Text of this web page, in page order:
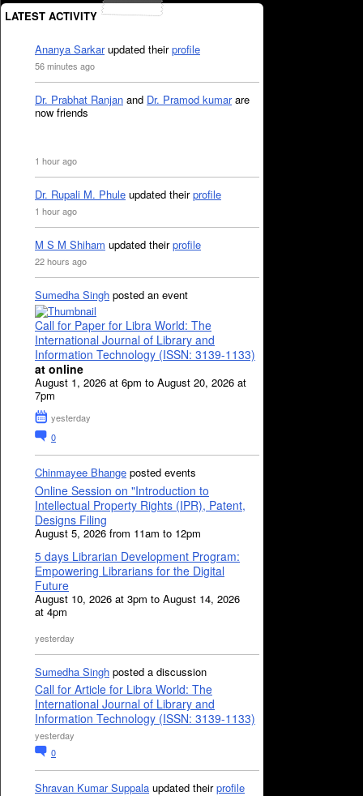
LATEST ACTIVITY
Ananya Sarkarupdated theirprofile
56 minutes ago
Dr. Prabhat Ranjan and Dr. Pramod kumarare
now friends
1 hour ago
Dr. Rupali M. Phule updated theirprofile
1 hour ago
M S M Shiham updated theirprofile
22 hours ago
Sumedha Singh posted an event
Call for Paper for Libra World: The
International Journal of Library and
Information Technology (ISSN: 3139-1133)
at online
August 1, 2026 at 6pm to August 20, 2026 at
7pm
yesterday
0
Chinmayee Bhange posted events
Online Session on "Introduction to
Intellectual Property Rights (IPR), Patent,
Designs Filing
August 5, 2026 from 11am to 12pm
5 days Librarian Development Program:
Empowering Librarians for the Digital
Future
August 10, 2026 at 3pm to August 14, 2026
at 4pm
yesterday
Sumedha Singh posted a discussion
Call for Article for Libra World: The
International Journal of Library and
Information Technology (ISSN: 3139-1133)
yesterday
0
Shravan Kumar Suppala updated theirprofile